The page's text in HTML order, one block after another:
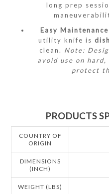
long prep
Easy
utility knife is
clean. Note:
avoid use on
protect
PRODUCTS
COUNTRY OF
ORIGIN
DIMENSIONS
(INCH)
WEIGHT (LBS)